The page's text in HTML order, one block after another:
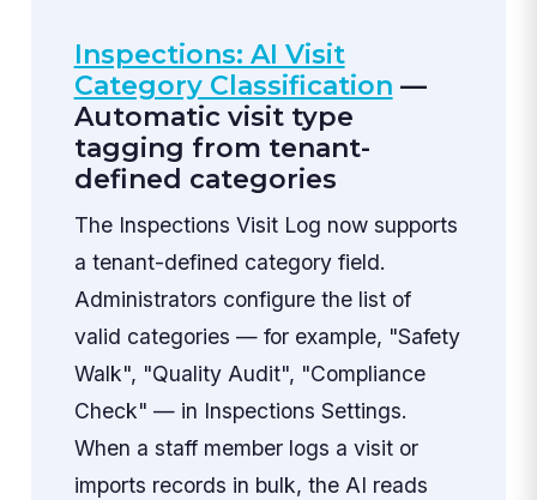
Inspections: AI Visit
Category Classification —
Automatic visit type
tagging from tenant-
defined categories
The Inspections Visit Log now supports
a tenant-defined category field.
Administrators configure the list of
valid categories — for example, "Safety
Walk", "Quality Audit", "Compliance
Check" — in Inspections Settings.
When a staff member logs a visit or
imports records in bulk, the AI reads